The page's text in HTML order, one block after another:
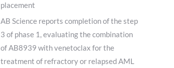
placement
AB Science reports completion of the step
3 of phase 1, evaluating the combination
of AB8939 with venetoclax for the
treatment of refractory or relapsed AML